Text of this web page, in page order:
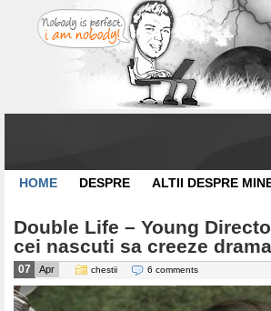
HOME DESPRE ALTII DESPRE
Double Life – Young
cei nascuti sa creeze drama
07 Apr chestii 6 comments